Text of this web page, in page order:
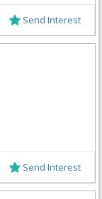
Send Interest
Send Interest